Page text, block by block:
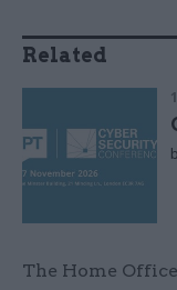
Related
The Home